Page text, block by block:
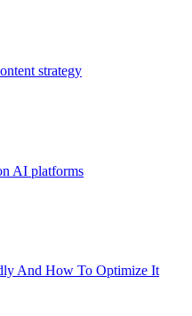
strategy
AI platforms
And How To Optimize It